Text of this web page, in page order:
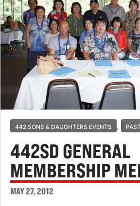
442 SONS & DAUGHTERS EVENTS ,
442SD GENERAL
MEMBERSHIP
MAY 27, 2012